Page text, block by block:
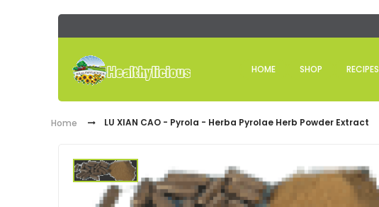
HOME SHOP RECIPES
Home LU XIAN CAO - Pyrola - Herba Pyrolae Herb Powder Extract